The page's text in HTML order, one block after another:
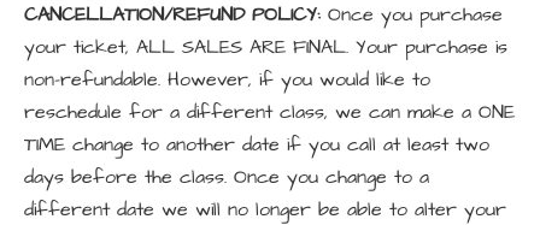
CANCELLATION/REFUND POLICY: Once you purchase
your ticket, ALL SALES ARE FINAL. Your purchase is
non-refundable. However, if you would like to
reschedule for a different class, we can make a ONE
TIME change to another date if you call at least two
days before the class. Once you change to a
different date we will no longer be able to alter your